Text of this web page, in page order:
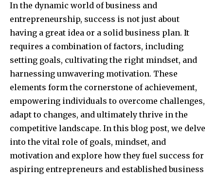
In the dynamic world of business and
entrepreneurship, success is not just about
having a great idea or a solid business plan. It
requires a combination of factors, including
setting goals, cultivating the right mindset, and
harnessing unwavering motivation. These
elements form the cornerstone of achievement,
empowering individuals to overcome challenges,
adapt to changes, and ultimately thrive in the
competitive landscape. In this blog post, we delve
into the vital role of goals, mindset, and
motivation and explore how they fuel success for
aspiring entrepreneurs and established business